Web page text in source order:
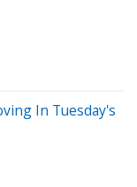
In Tuesday's